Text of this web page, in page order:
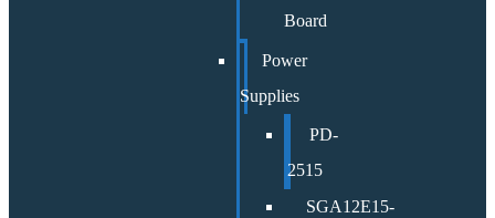
Board
Power
Supplies
PD-
2515
SGA12E15-